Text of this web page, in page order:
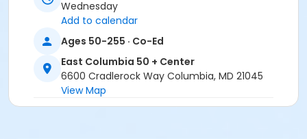
Wednesday
Add to calendar
Ages 50-255 · Co-Ed
East Columbia 50 + Center
6600 Cradlerock Way Columbia, MD 21045
View Map